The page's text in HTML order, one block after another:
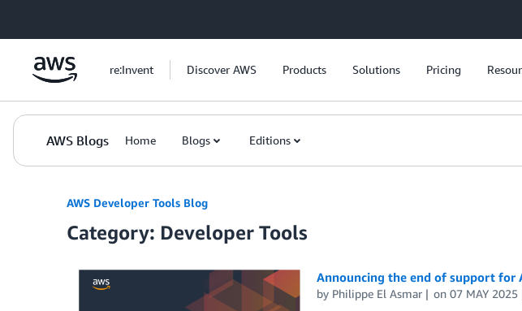
re:Invent Discover AWS Products Solutions Pricing
AWS Blogs Home Blogs Editions
AWS Developer Tools Blog
Category: Developer Tools
Announcing the end of support for
by Philippe El Asmar on07 MAY 2025